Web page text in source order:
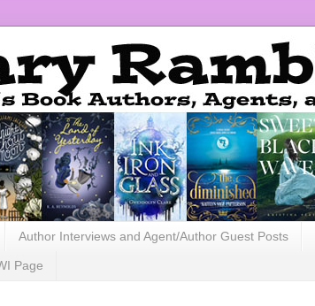
Author Interviews and Agent/Author Guest Posts
Page